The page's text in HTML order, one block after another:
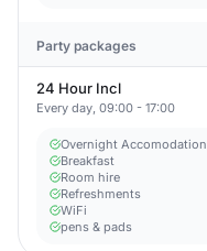
Party packages
24 Hour Incl
Every day, 09:00 - 17:00
Overnight Accomodation
Breakfast
Room hire
Refreshments
WiFi
pens & pads